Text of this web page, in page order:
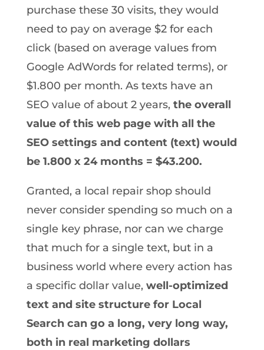
purchase these 30 visits, they would
need to pay on average $2 for each
click (based on average values from
Google AdWords for related terms), or
$1.800 per month. As texts have an
SEO value of about 2 years,the overall
value of this web page with all the
SEO settings and content (text) would
be 1.800 x 24 months = $43.200.
Granted, a local repair shop should
never consider spending so much on a
single key phrase, nor can we charge
that much for a single text, but in a
business world where every action has
a specific dollar value, well-optimized
text and site structure for Local
Search can go a long, very long way,
both in real marketing dollars